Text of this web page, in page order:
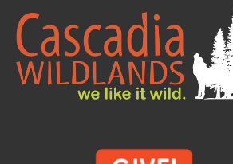
Skip
content